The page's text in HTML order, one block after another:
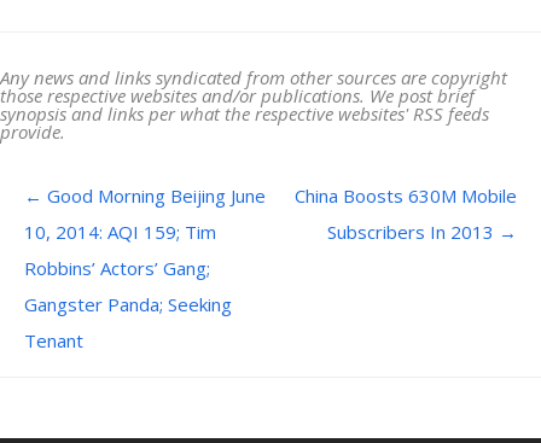
Any news and links syndicated from other sources are copyright
those respective websites and/or publications. We post brief
synopsis and links per what the respective websites' RSS feeds
provide.
Post navigation
← Good Morning Beijing June
10, 2014: AQI 159; Tim
Robbins’ Actors’ Gang;
Gangster Panda; Seeking
Tenant
China Boosts 630M Mobile
Subscribers In 2013 →